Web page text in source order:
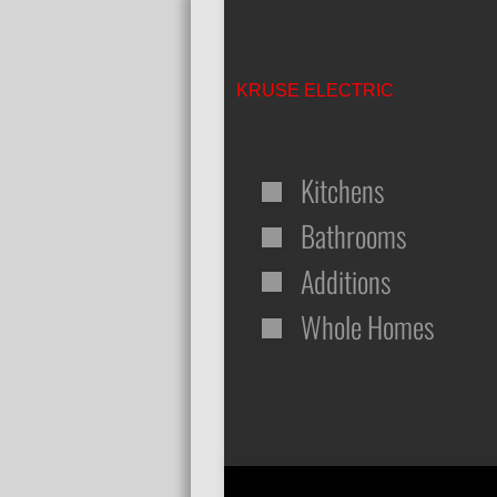
KRUSE ELECTRIC
Kitchens
Bathrooms
Additions
Whole Homes